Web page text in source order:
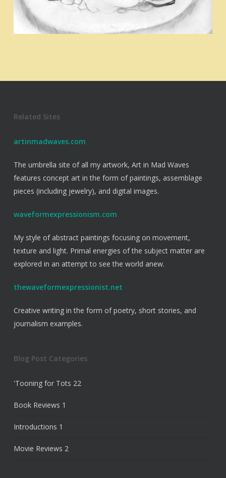
Related Sites
artinmadwaves.com
The umbrella site of all my artwork, Art in Mad Waves
features concept art in the form of paintings, assemblage
pieces (including jewelry), and digital images.
waveformexpressionism.com
My style of abstract paintings focusing on movement,
texture and light. Primal energies of the subject matter are
explored in an attempt to see the world anew.
thewaveformexpressionist.net
Creative writing in the form of poetry, short stories, and
journalism examples.
Blog Post Categories
'Tooning for Tots 22
Book Reviews 1
Introductions 1
Movie Reviews 2